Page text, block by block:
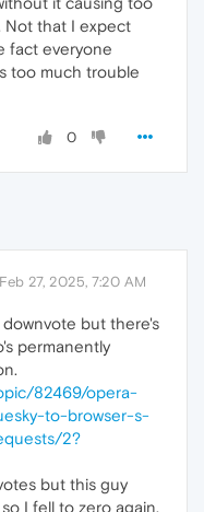
Not that I expect
fact everyone
too much trouble
0
Feb 27, 2025, 7:20 AM
downvote but there's
permanently
82469/opera-
to-browser-s-
2?
but this guy
I fell to zero again.